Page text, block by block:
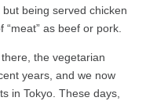
being served chicken
as beef or pork.
the vegetarian
years, and we now
in Tokyo. These days,